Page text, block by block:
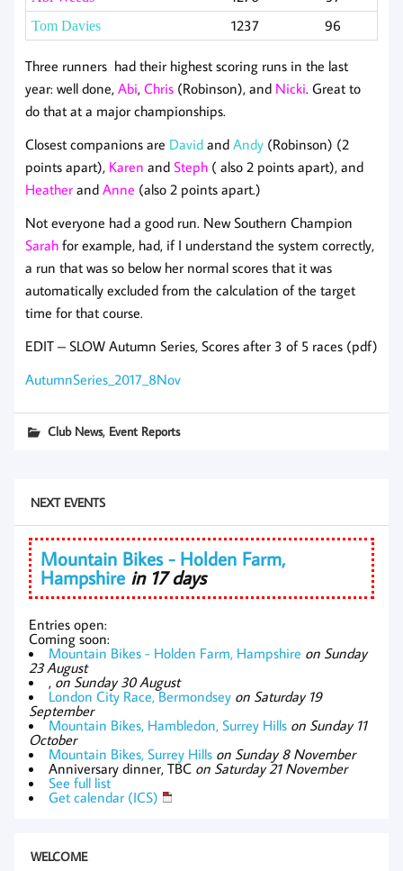
Tom Davies 1237 96
Three runners had their highest scoring runs in the last
year: well done, Abi, Chris (Robinson), and Nicki. Great to
do that at a major championships.
Closest companions are David and Andy (Robinson) (2
points apart), Karen and Steph ( also 2 points apart), and
Heather and Anne (also 2 points apart.)
Not everyone had a good run. New Southern Champion
Sarah for example, had, if I understand the system correctly,
a run that was so below her normal scores that it was
automatically excluded from the calculation of the target
time for that course.
EDIT – SLOW Autumn Series, Scores after 3 of 5 races (pdf)
AutumnSeries_2017_8Nov
Club News, Event Reports
NEXT EVENTS
Mountain Bikes - Holden Farm,
Hampshire in 17 days
Entries open:
Coming soon:
Mountain Bikes - Holden Farm, Hampshire on Sunday
23 August
, on Sunday 30 August
London City Race, Bermondsey on Saturday 19
September
Mountain Bikes, Hambledon, Surrey Hills on Sunday 11
October
Mountain Bikes, Surrey Hills on Sunday 8 November
Anniversary dinner, TBC on Saturday 21 November
See full list
Get calendar (ICS)
WELCOME